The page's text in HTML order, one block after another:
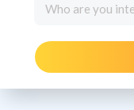
Who are you